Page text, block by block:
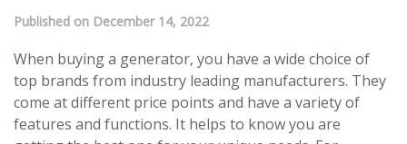
Published on December 14, 2022
When buying a generator, you have a wide choice of
top brands from industry leading manufacturers. They
come at different price points and have a variety of
features and functions. It helps to know you are